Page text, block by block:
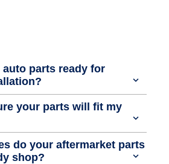
auto parts ready for
your parts will fit my
do your aftermarket parts
shop?